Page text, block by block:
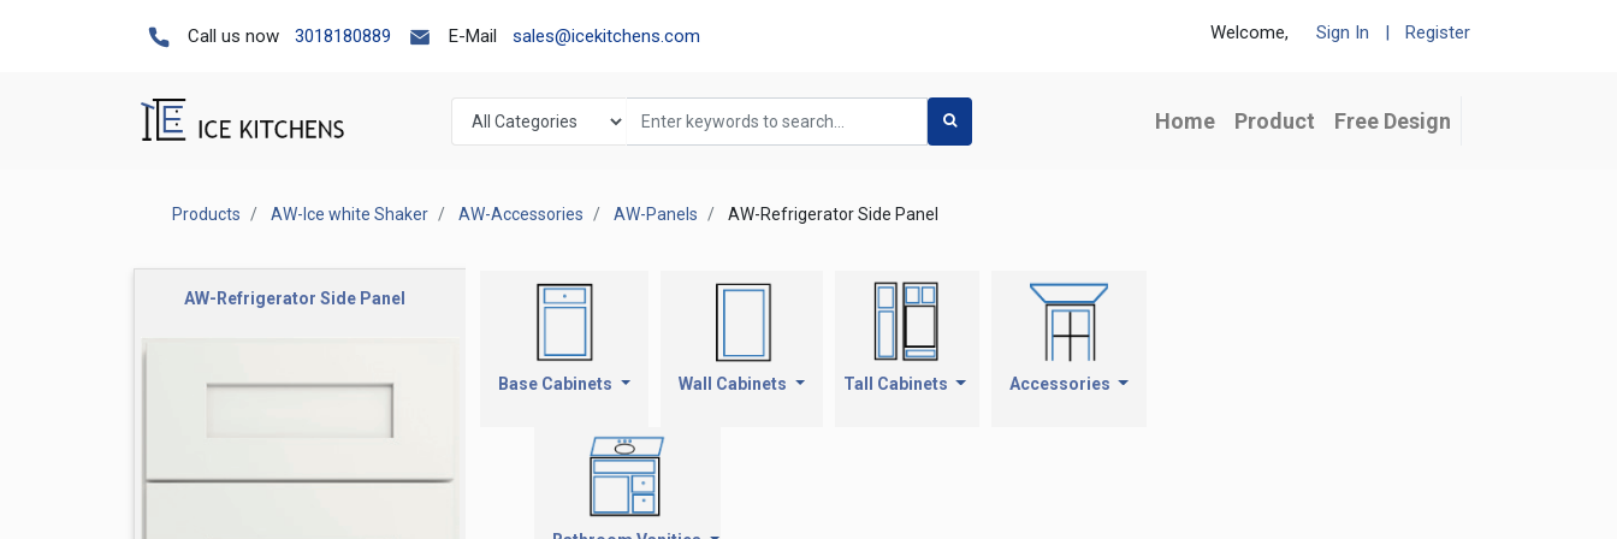
Call us now 3018180889 E-Mail sales@icekitchens.com Welcome, Sign In | Register
Home Product Free Design
Products AW-Ice white Shaker AW-Accessories AW-Panels AW-Refrigerator Side Panel
AW-Refrigerator Side Panel
Base Cabinets Wall Cabinets Tall Cabinets Accessories